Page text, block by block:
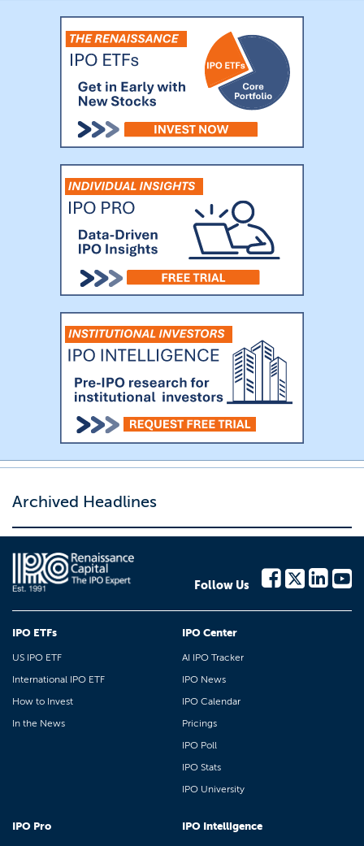
Archived Headlines
Follow Us
IPO ETFs
US IPO ETF
International IPO ETF
How to Invest
In the News
IPO Center
AI IPO Tracker
IPO News
IPO Calendar
Pricings
IPO Poll
IPO Stats
IPO University
IPO Pro IPO Intelligence